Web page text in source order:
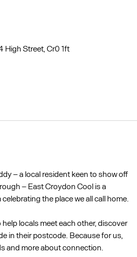
High Street, Cr0 1ft
– a local resident keen to show off
– East Croydon Cool is a
the place we all call home.
locals meet each other, discover
in their postcode. Because for us,
and more about connection.